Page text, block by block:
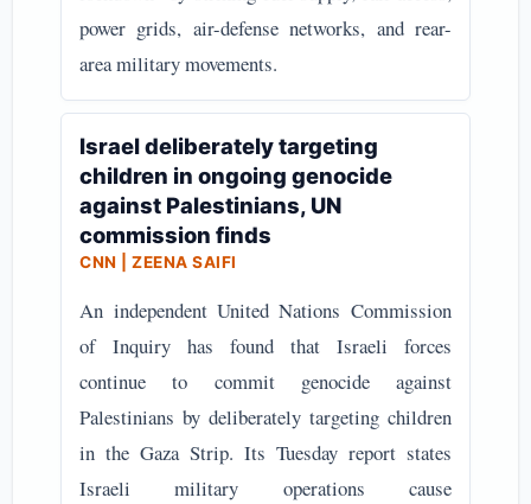
power grids, air-defense networks, and rear-
area military movements.
Israel deliberately targeting
children in ongoing genocide
against Palestinians, UN
commission finds
CNN | ZEENA SAIFI
An independent United Nations Commission
of Inquiry has found that Israeli forces
continue to commit genocide against
Palestinians by deliberately targeting children
in the Gaza Strip. Its Tuesday report states
Israeli military operations cause